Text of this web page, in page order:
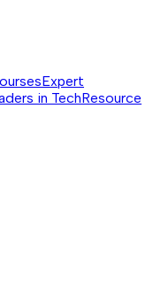
Expert
in TechResource